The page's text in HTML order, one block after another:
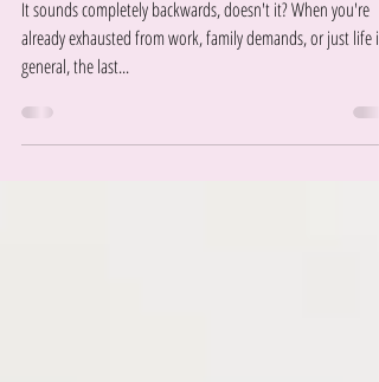
Gives You More Energy
It sounds completely backwards, doesn't it? When you're
already exhausted from work, family demands, or just life in